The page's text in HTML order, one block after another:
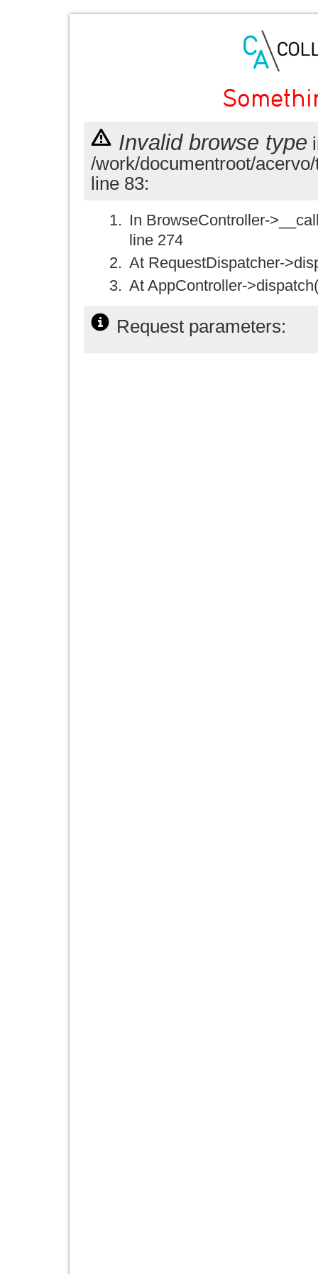
Invalid browse type
/work/documentroot/
line 83:
In BrowseController-
line 274
At RequestDispatcher-
At AppController-
Request parameters: